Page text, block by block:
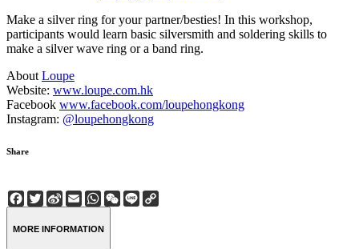
Make a silver ring for your partner/besties! In this workshop,
participants would learn basic silversmith and soldering skills to
make a silver wave ring or a band ring.
AboutLoupe
Website: www.loupe.com.hk
Facebook www.facebook.com/loupehongkong
Instagram: @loupehongkong
Share
Facebook
Twitter
Sina
Weibo
EmailWhatsApp
WeChat
Line
MORE INFORMATION